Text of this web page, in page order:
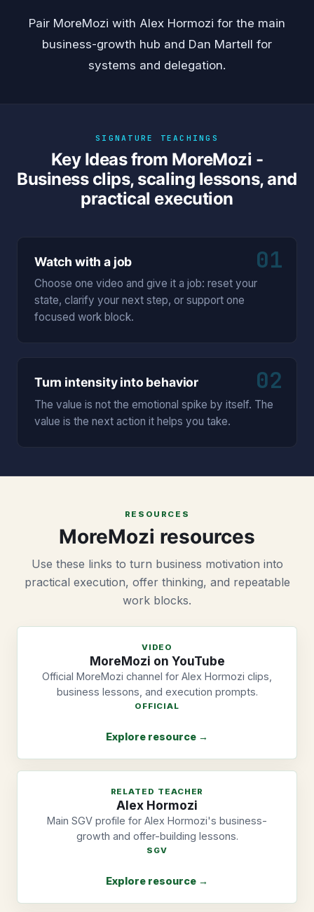
Pair MoreMozi with Alex Hormozi for the main
business-growth hub and Dan Martell for
systems and delegation.
SIGNATURE TEACHINGS
Key Ideas from MoreMozi -
Business clips, scaling lessons, and
practical execution
01
Watch with a job
Choose one video and give it a job: reset your
state, clarify your next step, or support one
focused work block.
02
Turn intensity into behavior
The value is not the emotional spike by itself. The
value is the next action it helps you take.
RESOURCES
MoreMozi resources
Use these links to turn business motivation into
practical execution, offer thinking, and repeatable
work blocks.
VIDEO
MoreMozi on YouTube
Official MoreMozi channel for Alex Hormozi clips,
business lessons, and execution prompts.
OFFICIAL
Explore resource →
RELATED TEACHER
Alex Hormozi
Main SGV profile for Alex Hormozi's business-
growth and offer-building lessons.
SGV
Explore resource →